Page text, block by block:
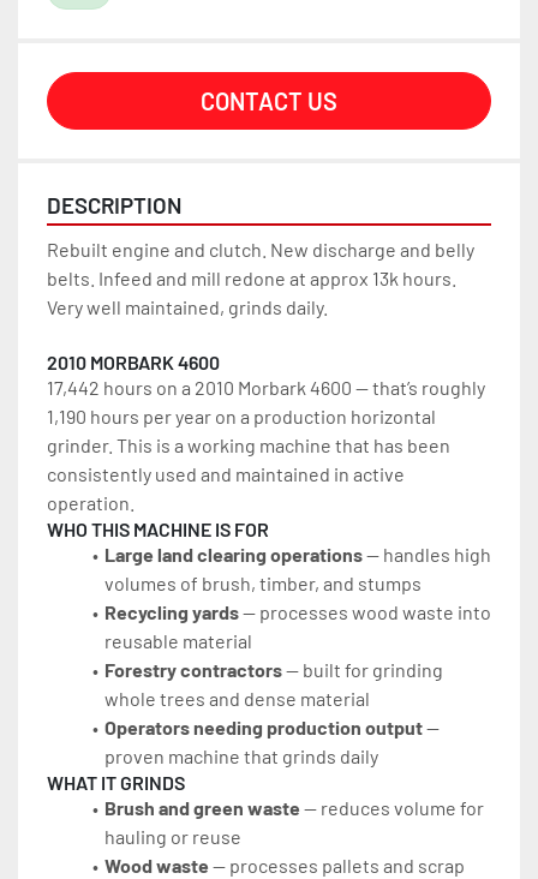
CONTACT US
DESCRIPTION
Rebuilt engine and clutch. New discharge and belly
belts. Infeed and mill redone at approx 13k hours.
Very well maintained, grinds daily.
2010 MORBARK 4600
17,442 hours on a 2010 Morbark 4600 — that’s roughly
1,190 hours per year on a production horizontal
grinder. This is a working machine that has been
consistently used and maintained in active
operation.
WHO THIS MACHINE IS FOR
Large land clearing operations — handles high
volumes of brush, timber, and stumps
Recycling yards — processes wood waste into
reusable material
Forestry contractors — built for grinding
whole trees and dense material
Operators needing production output —
proven machine that grinds daily
WHAT IT GRINDS
Brush and green waste — reduces volume for
hauling or reuse
Wood waste — processes pallets and scrap